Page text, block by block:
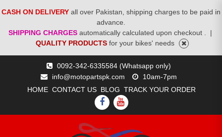
CASH ON DELIVERY all over Pakistan, shipping charges to be paid in
advance.
SHIPPING CHARGES automatically calculated upon checkout .
|
QUALITY PRODUCTS for your bikes' needs
0092-342-6335584 (Whatsapp only)
info@motopartspk.com
10am-7pm
HOME CONTACT US BLOG TRACK YOUR ORDER
FACEBOOK
YOUTUBE